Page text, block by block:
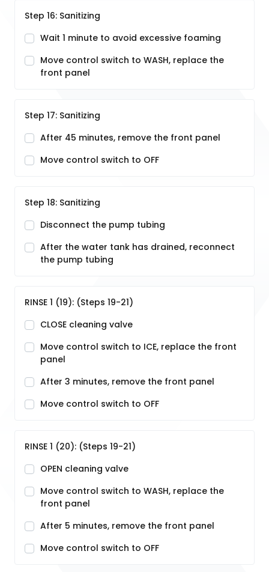
Step 16: Sanitizing
Wait 1 minute to avoid excessive foaming
Move control switch to WASH, replace the
front panel
Step 17: Sanitizing
After 45 minutes, remove the front panel
Move control switch to OFF
Step 18: Sanitizing
Disconnect the pump tubing
After the water tank has drained, reconnect
the pump tubing
RINSE 1 (19): (Steps 19-21)
CLOSE cleaning valve
Move control switch to ICE, replace the front
panel
After 3 minutes, remove the front panel
Move control switch to OFF
RINSE 1 (20): (Steps 19-21)
OPEN cleaning valve
Move control switch to WASH, replace the
front panel
After 5 minutes, remove the front panel
Move control switch to OFF